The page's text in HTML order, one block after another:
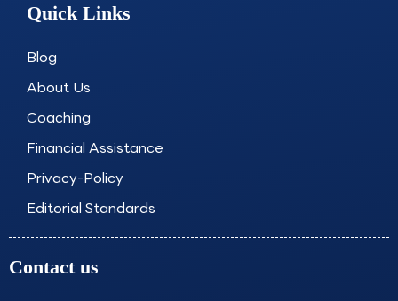
Quick Links
Blog
About Us
Coaching
Financial Assistance
Privacy-Policy
Editorial Standards
Contact us